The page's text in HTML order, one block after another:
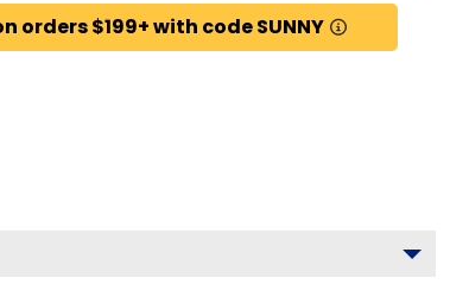
orders $199+ with code SUNNY